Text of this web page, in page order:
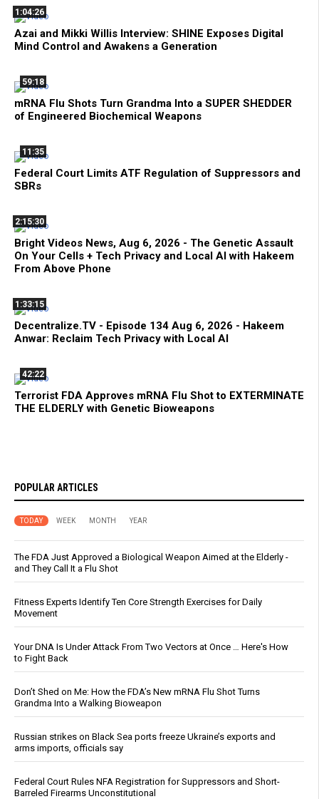
1:04:26
Azai and Mikki Willis Interview: SHINE Exposes Digital
Mind Control and Awakens a Generation
59:18
mRNA Flu Shots Turn Grandma Into a SUPER SHEDDER
of Engineered Biochemical Weapons
11:35
Federal Court Limits ATF Regulation of Suppressors and
SBRs
2:15:30
Bright Videos News, Aug 6, 2026 - The Genetic Assault
On Your Cells + Tech Privacy and Local AI with Hakeem
From Above Phone
1:33:15
Decentralize.TV - Episode 134 Aug 6, 2026 - Hakeem
Anwar: Reclaim Tech Privacy with Local AI
42:22
Terrorist FDA Approves mRNA Flu Shot to EXTERMINATE
THE ELDERLY with Genetic Bioweapons
POPULAR ARTICLES
TODAY WEEK MONTH YEAR
The FDA Just Approved a Biological Weapon Aimed at the Elderly -
and They Call It a Flu Shot
Fitness Experts Identify Ten Core Strength Exercises for Daily
Movement
Your DNA Is Under Attack From Two Vectors at Once … Here's How
to Fight Back
Don’t Shed on Me: How the FDA’s New mRNA Flu Shot Turns
Grandma Into a Walking Bioweapon
Russian strikes on Black Sea ports freeze Ukraine’s exports and
arms imports, officials say
Federal Court Rules NFA Registration for Suppressors and Short-
Barreled Firearms Unconstitutional